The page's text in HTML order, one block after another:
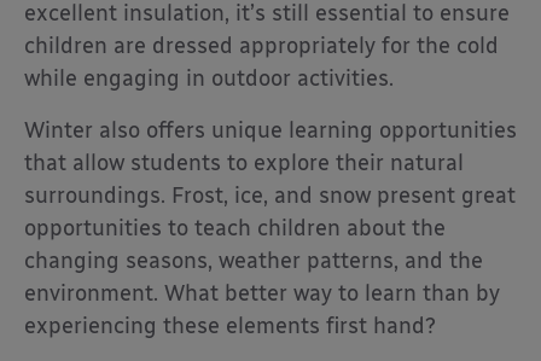
excellent insulation, it’s still essential to ensure
children are dressed appropriately for the cold
while engaging in outdoor activities.
Winter also offers unique learning opportunities
that allow students to explore their natural
surroundings. Frost, ice, and snow present great
opportunities to teach children about the
changing seasons, weather patterns, and the
environment. What better way to learn than by
experiencing these elements first hand?